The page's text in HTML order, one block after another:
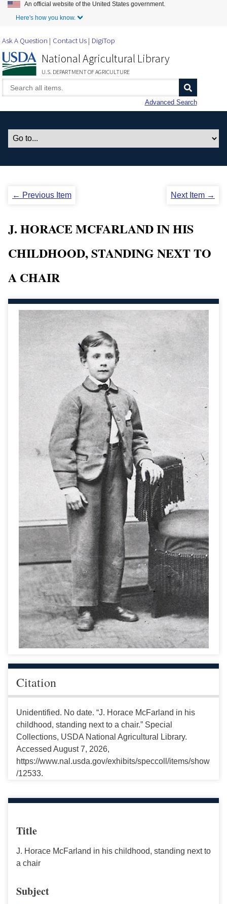
Skip to Main Content
An official website of the United States government.
Here's how you know.
Ask A Question Contact Us DigiTop
National Agricultural Library
U.S. DEPARTMENT OF AGRICULTURE
Advanced Search
← Previous Item Next Item →
J. HORACE MCFARLAND IN HIS
CHILDHOOD, STANDING NEXT TO
A CHAIR
Citation
Unidentified. No date. “J. Horace McFarland in his
childhood, standing next to a chair.” Special
Collections, USDA National Agricultural Library.
Accessed August 7, 2026,
https://www.nal.usda.gov/exhibits/speccoll/items/show
/12533.
Title
J. Horace McFarland in his childhood, standing next to
a chair
Subject